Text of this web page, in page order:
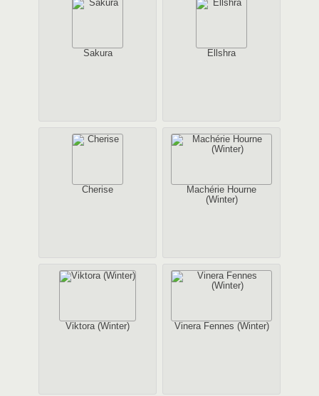
Sakura Ellshra
Cherise
Machérie Hourne
(Winter)
Viktora (Winter) Vinera Fennes (Winter)